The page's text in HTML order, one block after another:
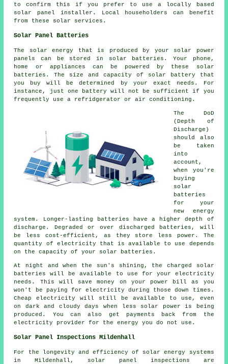
to confirm this if you prefer to use a locally based
solar panel installer. Local householders can benefit
from these solar services.
Solar Panel Batteries
The solar energy that is produced by your solar power
panels can be stored in solar batteries. Your phone,
home or appliances can be powered by these solar
batteries. The size and capacity of solar battery that
you buy will be determined by your exact needs. For
instance, just one battery will not be sufficient if you
frequently use a refridgerator or air conditioning.
The DoD
(Depth of
Discharge)
should also
be taken
into
account,
when you're
buying
solar
batteries
for your
new energy
system. Longer-lasting batteries have a higher depth of
discharge. Degraded or over discharged batteries, will
be less cost-efficient, as they store less power. The
quantity of electricity that is available to use depends
on the capacity of your solar batteries.
At night and when the sun's shining, the charged solar
batteries will be available to use for your electricity
needs. This will save money on your power bill as you
won't be paying for electricity during those down times.
Cheap electricity will still be available to use, even
on dark and cloudy days when less solar power is being
produced. You can also get payments back from the
electricity provider for the energy you do not use.
Solar Panel Inspections Mildenhall
For the longevity and efficiency of solar energy systems
in Mildenhall, solar panel inspections are